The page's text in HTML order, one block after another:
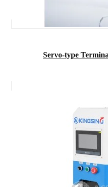
Servo-type